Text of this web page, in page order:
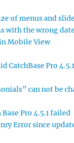
of menus and
with the wrong date
Mobile View
CatchBase Pro
can not be
Pro 4.5.1 failed
Error since